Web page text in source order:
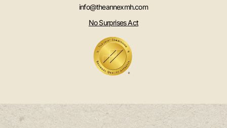
info@theannexmh.com
No Surprises Act